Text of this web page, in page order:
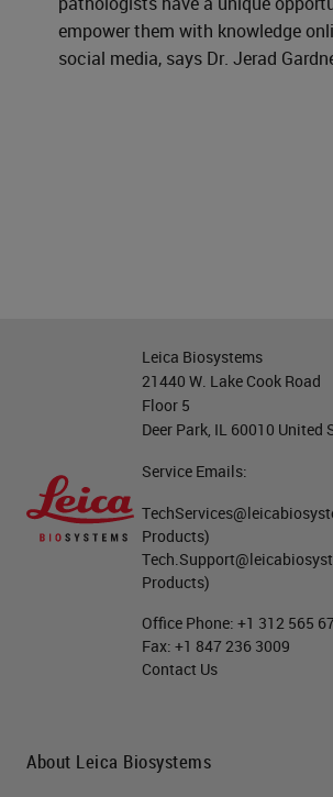
empower them with knowledge
social media, says Dr. Jerad
Leica Biosystems
21440 W. Lake Cook Road
Floor 5
Deer Park, IL 60010 United
Service Emails:
Products)
Products)
Office Phone:+1 312 565
Fax:+1 847 236 3009
Contact Us
About Leica Biosystems